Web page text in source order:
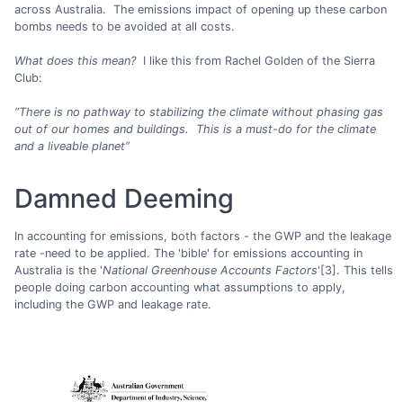
across Australia. The emissions impact of opening up these carbon
bombs needs to be avoided at all costs.
What does this mean?I like this from Rachel Golden of the Sierra
Club:
“There is no pathway to stabilizing the climate without phasing gas
out of our homes and buildings. This is a must-do for the climate
and a liveable planet”
Damned Deeming
In accounting for emissions, both factors - the GWP and the leakage
rate -need to be applied. The 'bible' for emissions accounting in
Australia is the 'National Greenhouse Accounts Factors'[3]. This tells
people doing carbon accounting what assumptions to apply,
including the GWP and leakage rate.